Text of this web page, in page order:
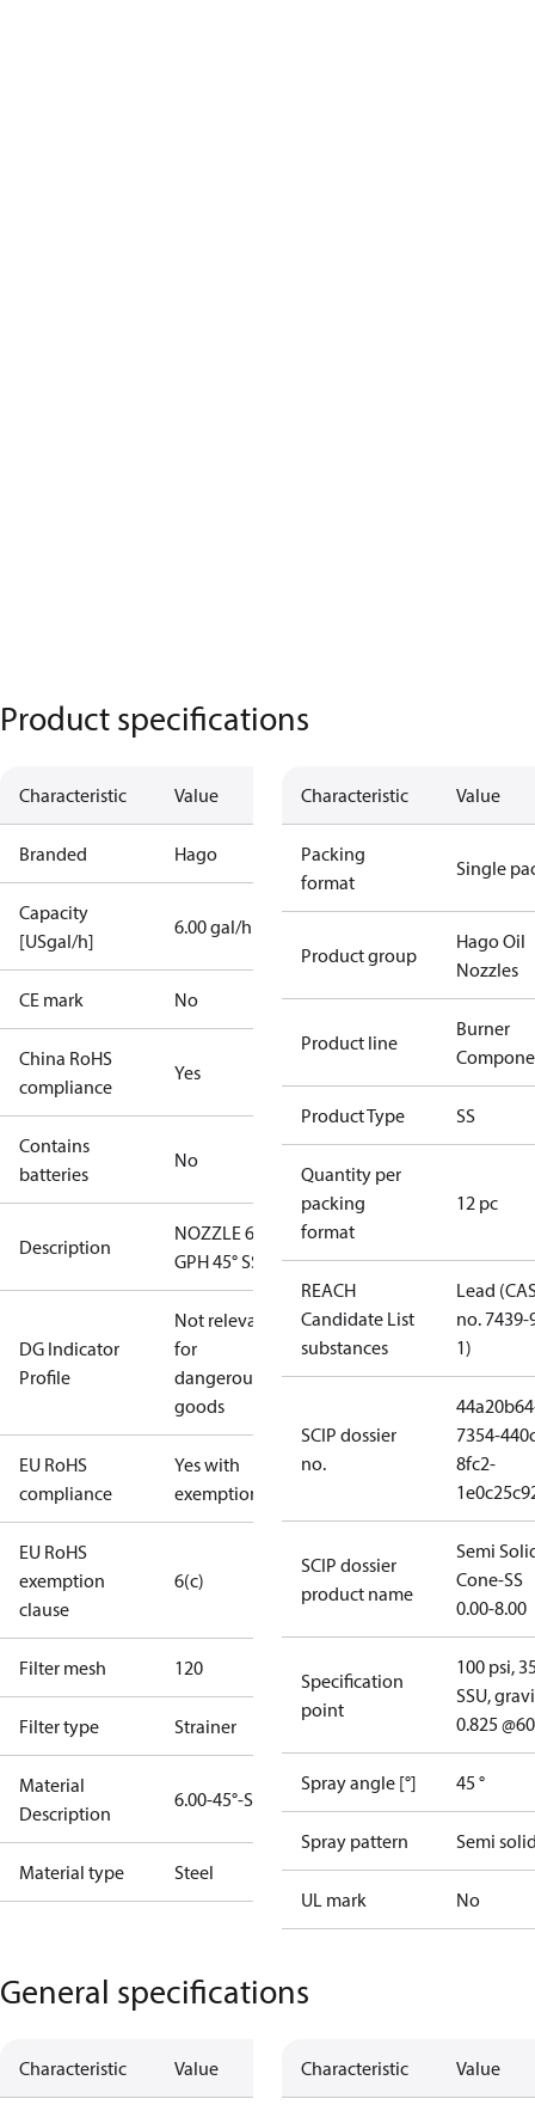
Product specifications
Characteristic Value
Branded Hago
Capacity
[USgal/h]
6.00 gal/h
CE mark No
China RoHS
compliance
Yes
Contains
batteries
No
Description
NOZZLE 6.00
GPH 45° SS
DG Indicator
Profile
Not relevant
for
dangerous
goods
EU RoHS
compliance
Yes with
exemptions
EU RoHS
exemption
clause
6(c)
Filter mesh 120
Filter type Strainer
Material
Description
6.00-45°-SS
Material type Steel
Characteristic Value
Packing
format
Single
Product group
Hago Oil
Nozzles
Product line
Burner
Product Type SS
Quantity per
packing
format
12 pc
REACH
Candidate List
substances
Lead
no. 7439-
1)
SCIP dossier
no.
7354-
8fc2-
SCIP dossier
product name
Semi
Cone-SS
0.00-8.00
Specification
point
100 psi,
SSU,
0.825
Spray angle [°] 45 °
Spray pattern Semi
UL mark No
General specifications
Characteristic Value Characteristic Value